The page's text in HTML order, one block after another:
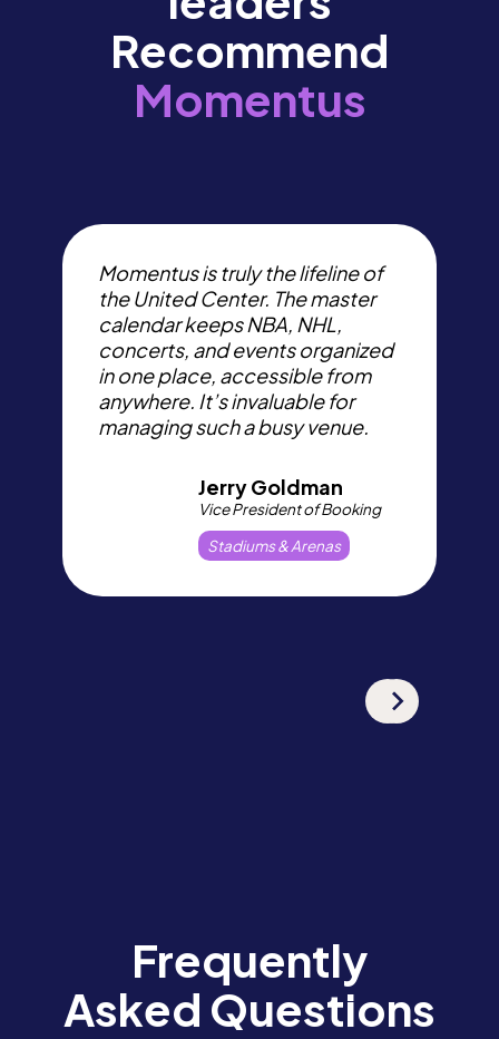
Recommend
Momentus
Momentus is truly the lifeline of
the United Center. The master
calendar keeps NBA, NHL,
concerts, and events organized
in one place, accessible from
anywhere. It’s invaluable for
managing such a busy venue.
Jerry Goldman
Vice President of Booking
Stadiums & Arenas
Frequently
Asked Questions